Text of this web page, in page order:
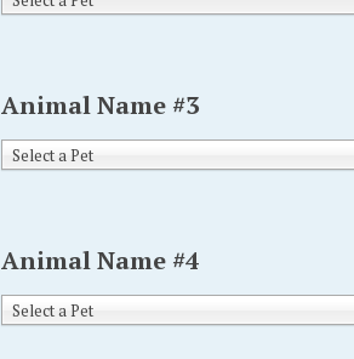
Animal Name #3
Select a Pet
Animal Name #4
Select a Pet